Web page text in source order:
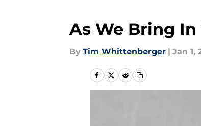
As We Bring
By Tim Whittenberger | Jan 1,